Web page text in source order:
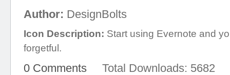
Author: DesignBolts
Icon Description: Start using Evernote and
forgetful.
0 Comments Total Downloads: 5682